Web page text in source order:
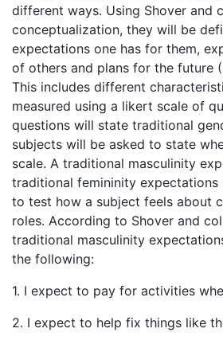
different ways. Using Shover and
conceptualization, they will be
expectations one has for them,
of others and plans for the future
This includes different
measured using a likert scale of
questions will state traditional
subjects will be asked to state
scale. A traditional masculinity
traditional femininity expectations
to test how a subject feels about
roles. According to Shover and
traditional masculinity
the following:
1. I expect to pay for activities
2. I expect to help fix things like